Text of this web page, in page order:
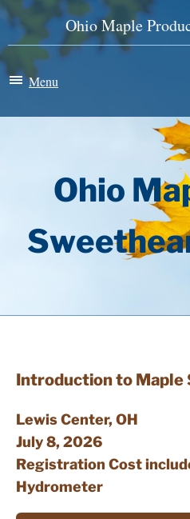
Ohio Maple
Menu
Store
Contact
Ohio
Introduction to Maple
Lewis Center, OH
July 8, 2026
Registration Cost
Hydrometer